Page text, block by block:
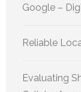
Google –
Reliable
Evaluating